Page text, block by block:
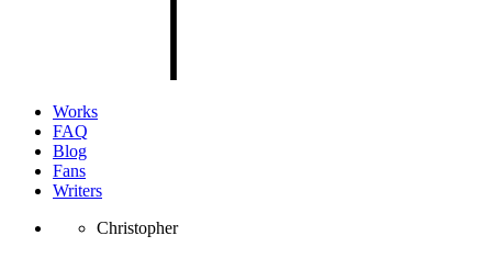
Works
FAQ
Blog
Fans
Writers
Christopher